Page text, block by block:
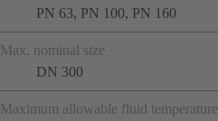
PN 63, PN 100, PN 160
Max. nominal size
DN 300
Maximum allowable fluid temperature